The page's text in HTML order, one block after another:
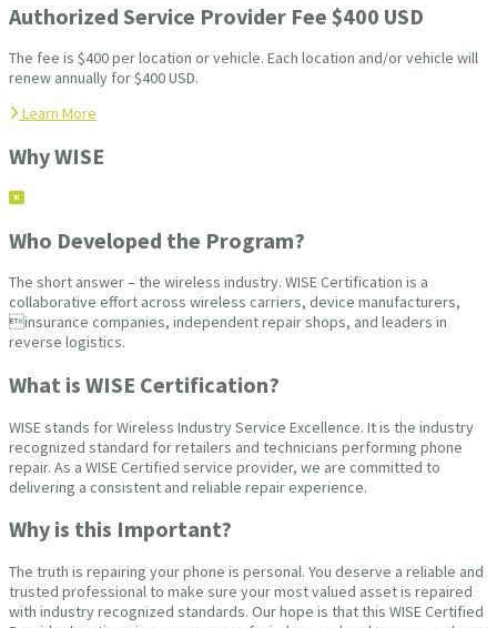
Authorized Service Provider Fee $400 USD
The fee is $400 per location or vehicle. Each location and/or vehicle will
renew annually for $400 USD.
Learn More
Why WISE
Who Developed the Program?
The short answer – the wireless industry. WISE Certification is a
collaborative effort across wireless carriers, device manufacturers,
insurance companies, independent repair shops, and leaders in
reverse logistics.
What is WISE Certification?
WISE stands for Wireless Industry Service Excellence. It is the industry
recognized standard for retailers and technicians performing phone
repair. As a WISE Certified service provider, we are committed to
delivering a consistent and reliable repair experience.
Why is this Important?
The truth is repairing your phone is personal. You deserve a reliable and
trusted professional to make sure your most valued asset is repaired
with industry recognized standards. Our hope is that this WISE Certified